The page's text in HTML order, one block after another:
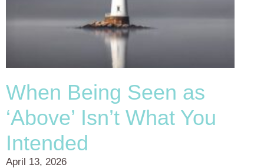
When Being Seen as
‘Above’ Isn’t What You
Intended
April 13, 2026